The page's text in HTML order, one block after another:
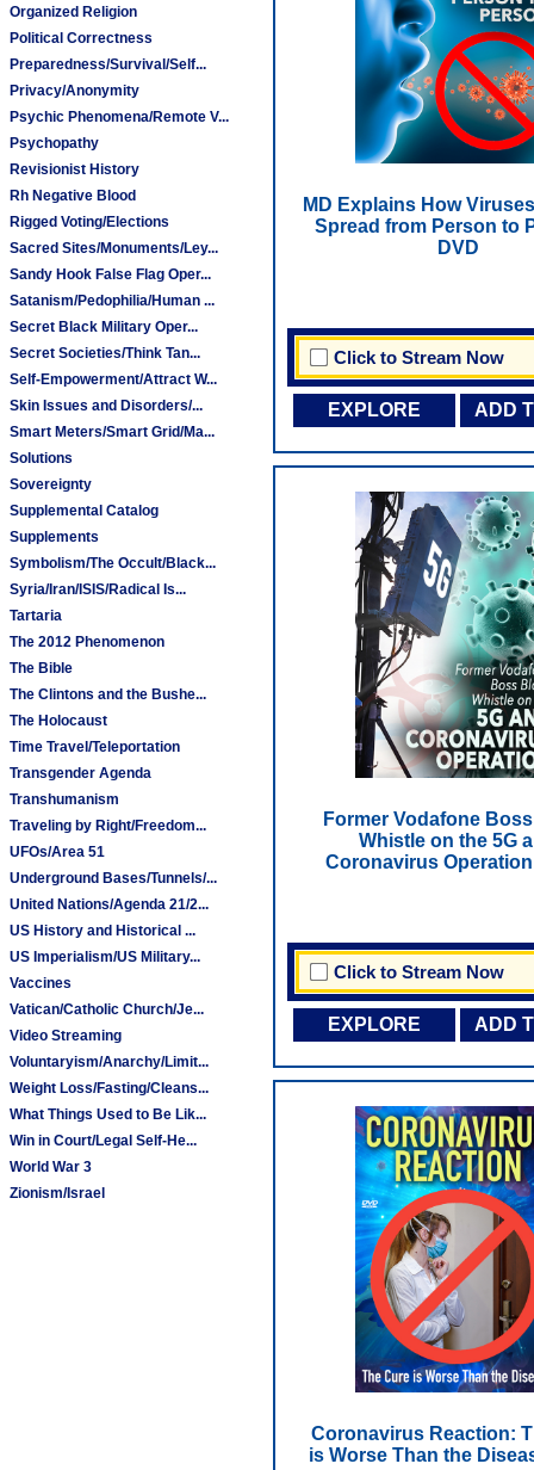
Organized Religion
Political Correctness
Preparedness/Survival/Self...
Privacy/Anonymity
Psychic Phenomena/Remote V...
Psychopathy
Revisionist History
Rh Negative Blood
Rigged Voting/Elections
Sacred Sites/Monuments/Ley...
Sandy Hook False Flag Oper...
Satanism/Pedophilia/Human ...
Secret Black Military Oper...
Secret Societies/Think Tan...
Self-Empowerment/Attract W...
Skin Issues and Disorders/...
Smart Meters/Smart Grid/Ma...
Solutions
Sovereignty
Supplemental Catalog
Supplements
Symbolism/The Occult/Black...
Syria/Iran/ISIS/Radical Is...
Tartaria
The 2012 Phenomenon
The Bible
The Clintons and the Bushe...
The Holocaust
Time Travel/Teleportation
Transgender Agenda
Transhumanism
Traveling by Right/Freedom...
UFOs/Area 51
Underground Bases/Tunnels/...
United Nations/Agenda 21/2...
US History and Historical ...
US Imperialism/US Military...
Vaccines
Vatican/Catholic Church/Je...
Video Streaming
Voluntaryism/Anarchy/Limit...
Weight Loss/Fasting/Cleans...
What Things Used to Be Lik...
Win in Court/Legal Self-He...
World War 3
Zionism/Israel
MD Explains How
Spread from Person to
DVD
Click to Stream Now
EXPLORE ADD
Former Vodafone
Whistle on the 5G
Coronavirus Operation
Click to Stream Now
EXPLORE ADD
Coronavirus Reaction:
is Worse Than the